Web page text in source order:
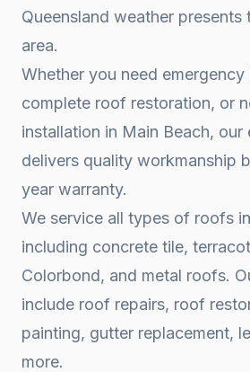
Queensland weather
area.
Whether you need emergency
complete roof restoration, or
installation in Main Beach, our
delivers quality workmanship
year warranty.
We service all types of roofs in
including concrete tile,
Colorbond, and metal roofs.
include roof repairs, roof
painting, gutter replacement,
more.